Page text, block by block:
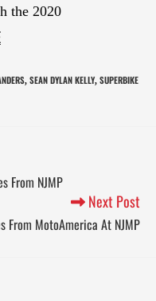
the 2020
, SEAN DYLAN KELLY, SUPERBIKE
From NJMP
Next Post
From MotoAmerica At NJMP